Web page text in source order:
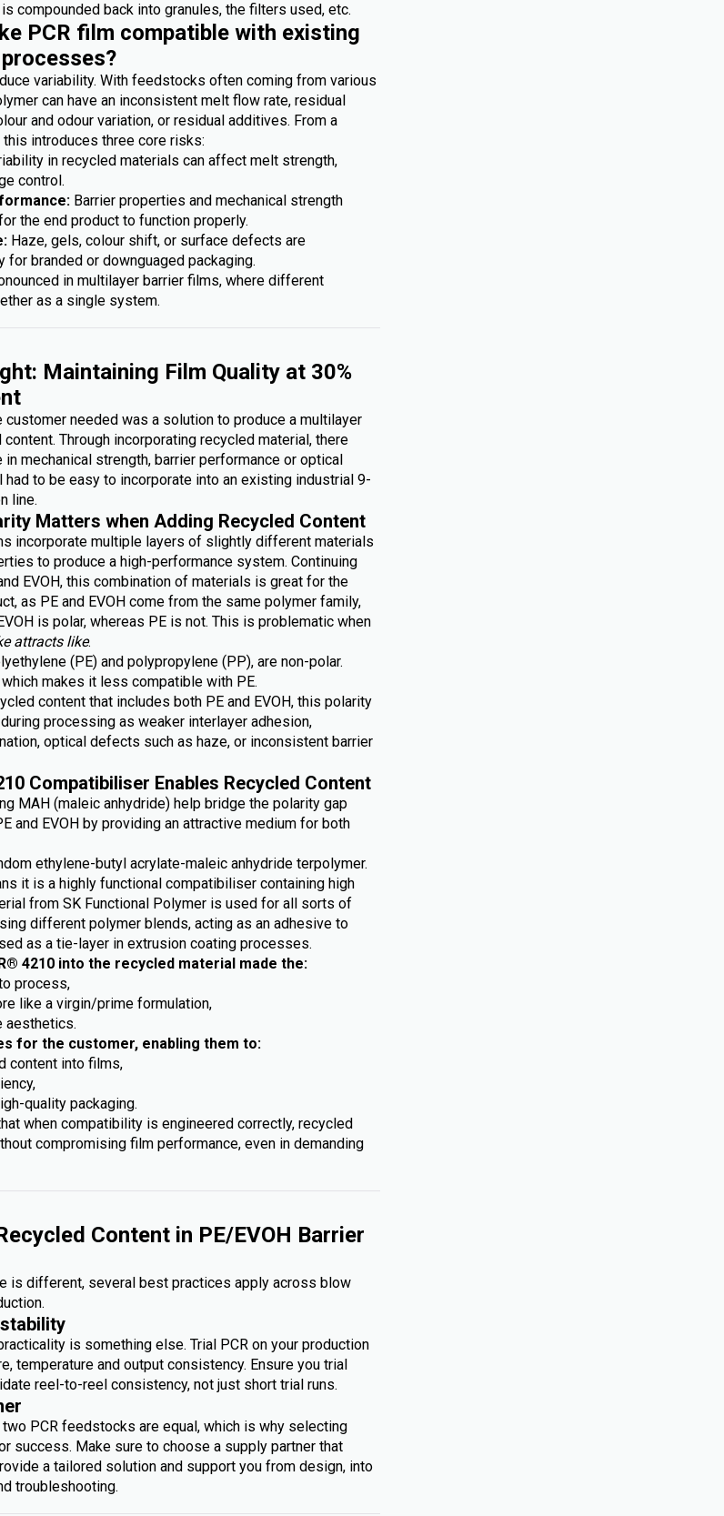
compounded back into granules, the filters used, etc.
PCR film compatible with existing
variability. With feedstocks often coming from various
can have an inconsistent melt flow rate, residual
and odour variation, or residual additives. From a
introduces three core risks:
in recycled materials can affect melt strength,
control.
Barrier properties and mechanical strength
the end product to function properly.
Haze, gels, colour shift, or surface defects are
for branded or downguaged packaging.
in multilayer barrier films, where different
as a single system.
Maintaining Film Quality at 30%
customer needed was a solution to produce a multilayer
Through incorporating recycled material, there
mechanical strength, barrier performance or optical
had to be easy to incorporate into an existing industrial 9-
line.
Matters when Adding Recycled Content
incorporate multiple layers of slightly different materials
to produce a high-performance system. Continuing
EVOH, this combination of materials is great for the
as PE and EVOH come from the same polymer family,
is polar, whereas PE is not. This is problematic when
attracts like.
(PE) and polypropylene (PP), are non-polar.
which makes it less compatible with PE.
content that includes both PE and EVOH, this polarity
processing as weaker interlayer adhesion,
optical defects such as haze, or inconsistent barrier
Compatibiliser Enables Recycled Content
MAH (maleic anhydride) help bridge the polarity gap
and EVOH by providing an attractive medium for both
ethylene-butyl acrylate-maleic anhydride terpolymer.
it is a highly functional compatibiliser containing high
from SK Functional Polymer is used for all sorts of
different polymer blends, acting as an adhesive to
as a tie-layer in extrusion coating processes.
4210 into the recycled material made the:
process,
like a virgin/prime formulation,
aesthetics.
for the customer, enabling them to:
content into films,
quality packaging.
when compatibility is engineered correctly, recycled
compromising film performance, even in demanding
Content in PE/EVOH Barrier
is different, several best practices apply across blow
is something else. Trial PCR on your production
temperature and output consistency. Ensure you trial
reel-to-reel consistency, not just short trial runs.
PCR feedstocks are equal, which is why selecting
success. Make sure to choose a supply partner that
a tailored solution and support you from design, into
troubleshooting.